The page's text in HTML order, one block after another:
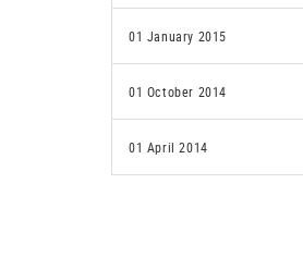
01 January 2015
01 October 2014
01 April 2014